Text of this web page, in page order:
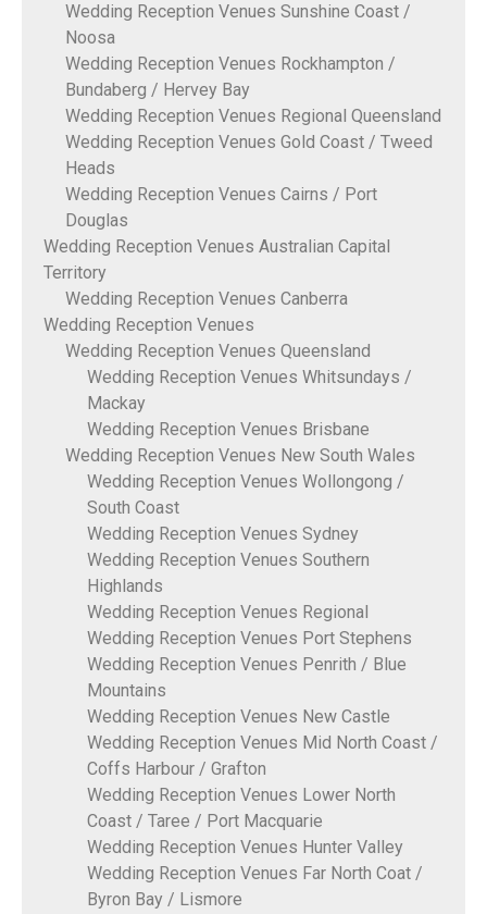
Wedding Reception Venues Sunshine Coast /
Noosa
Wedding Reception Venues Rockhampton /
Bundaberg / Hervey Bay
Wedding Reception Venues Regional Queensland
Wedding Reception Venues Gold Coast / Tweed
Heads
Wedding Reception Venues Cairns / Port
Douglas
Wedding Reception Venues Australian Capital
Territory
Wedding Reception Venues Canberra
Wedding Reception Venues
Wedding Reception Venues Queensland
Wedding Reception Venues Whitsundays /
Mackay
Wedding Reception Venues Brisbane
Wedding Reception Venues New South Wales
Wedding Reception Venues Wollongong /
South Coast
Wedding Reception Venues Sydney
Wedding Reception Venues Southern
Highlands
Wedding Reception Venues Regional
Wedding Reception Venues Port Stephens
Wedding Reception Venues Penrith / Blue
Mountains
Wedding Reception Venues New Castle
Wedding Reception Venues Mid North Coast /
Coffs Harbour / Grafton
Wedding Reception Venues Lower North
Coast / Taree / Port Macquarie
Wedding Reception Venues Hunter Valley
Wedding Reception Venues Far North Coat /
Byron Bay / Lismore